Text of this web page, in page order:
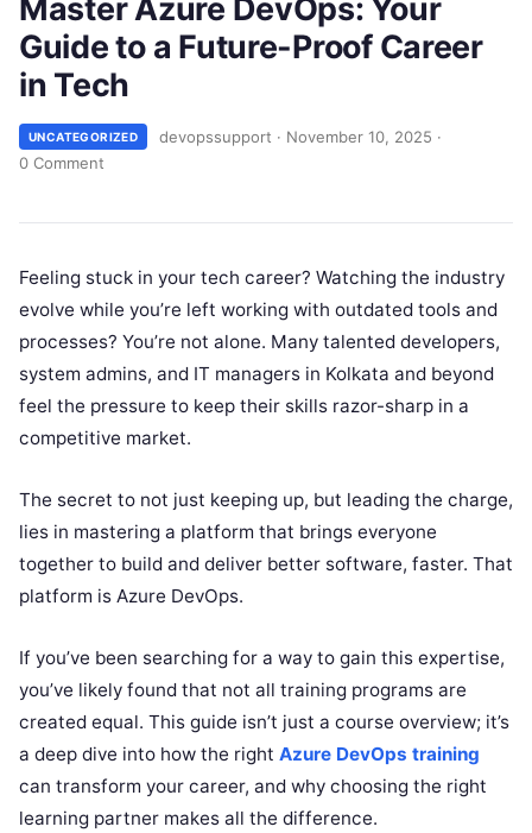
Master Azure DevOps: Your
Guide to a Future-Proof Career
in Tech
UNCATEGORIZED devopssupport · November 10, 2025 ·
0 Comment
Feeling stuck in your tech career? Watching the industry
evolve while you’re left working with outdated tools and
processes? You’re not alone. Many talented developers,
system admins, and IT managers in Kolkata and beyond
feel the pressure to keep their skills razor-sharp in a
competitive market.
The secret to not just keeping up, but leading the charge,
lies in mastering a platform that brings everyone
together to build and deliver better software, faster. That
platform is Azure DevOps.
If you’ve been searching for a way to gain this expertise,
you’ve likely found that not all training programs are
created equal. This guide isn’t just a course overview; it’s
a deep dive into how the right Azure DevOps training
can transform your career, and why choosing the right
learning partner makes all the difference.